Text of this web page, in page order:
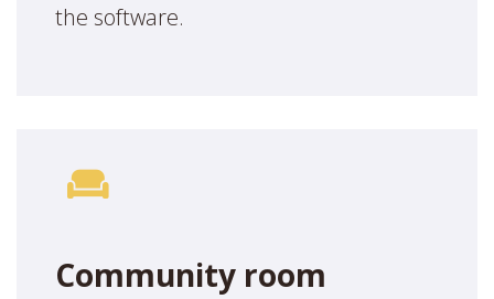
the software.
Community room